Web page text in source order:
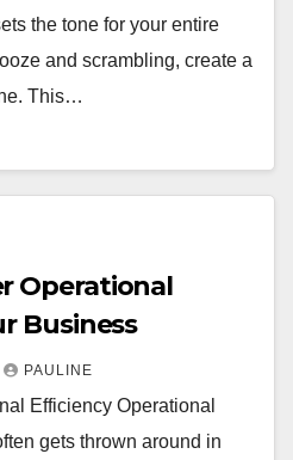
the tone for your entire
and scrambling, create a
This…
Operational
Business
PAULINE
Efficiency Operational
gets thrown around in